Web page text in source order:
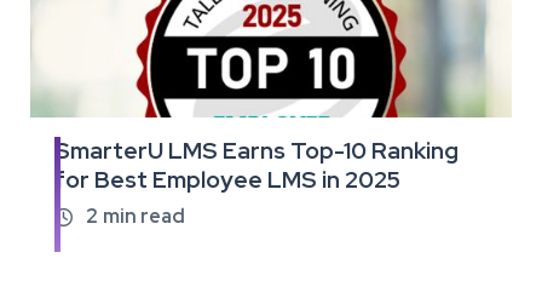
SmarterU LMS Earns Top-10 Ranking
for Best Employee LMS in 2025
 2 min read
Read
the
full
article